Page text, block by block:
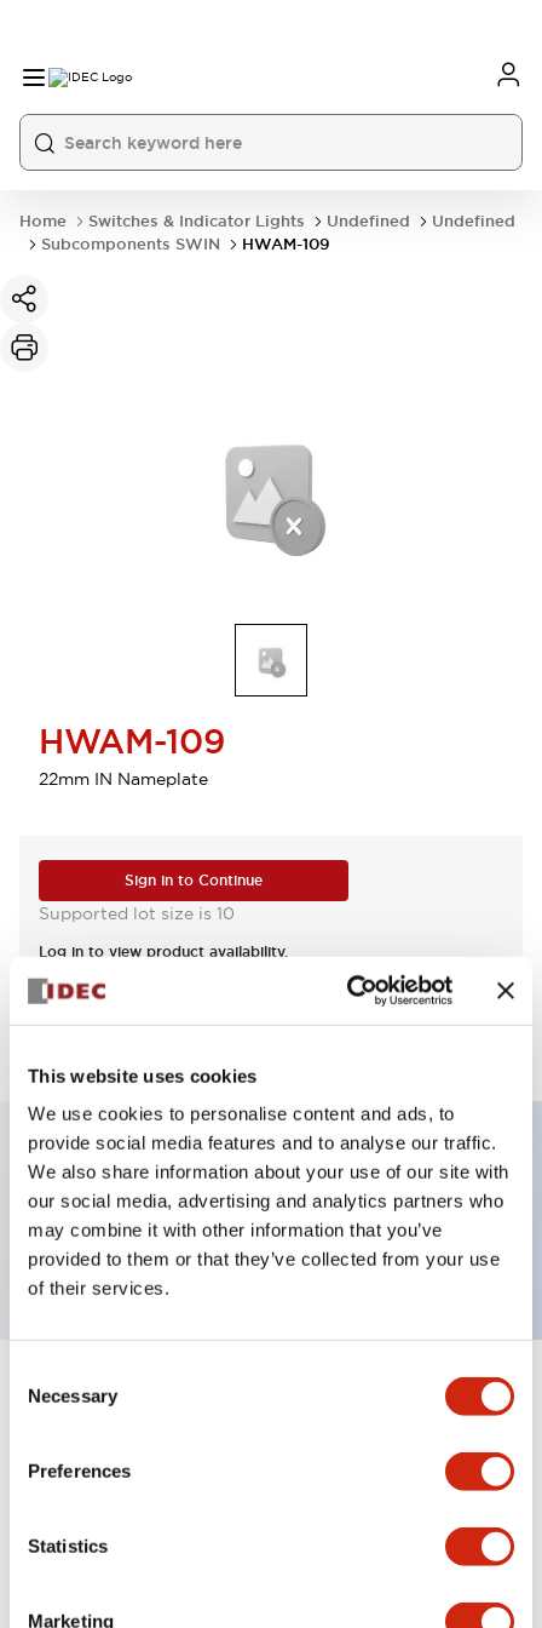
This website uses cookies
We use cookies to personalise content and ads, to
provide social media features and to analyse our traffic.
We also share information about your use of our site with
our social media, advertising and analytics partners who
may combine it with other information that you’ve
provided to them or that they’ve collected from your use
of their services.
Selection
Necessary
Preferences
Statistics
Marketing
Home Switches & Indicator Lights Undefined
Undefined
Subcomponents SWIN
HWAM-109
HWAM-109
22mm IN Nameplate
Sign in to Continue
Supported lot size is 10
Log in to view product availability.
View BOM
Key Features
Nameplate, IN
Specifications Expand All +